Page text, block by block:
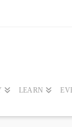
LEARN